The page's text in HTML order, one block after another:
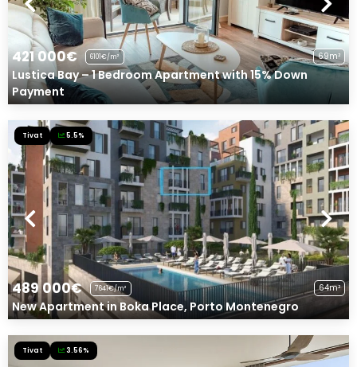
421 000€ 6101€/m² 69m²
Lustica Bay – 1 Bedroom Apartment with 15% Down
Payment
Tivat 5.5%
489 000€ 7641€/m² 64m²
New Apartment in Boka Place, Porto Montenegro
Tivat 3.56%